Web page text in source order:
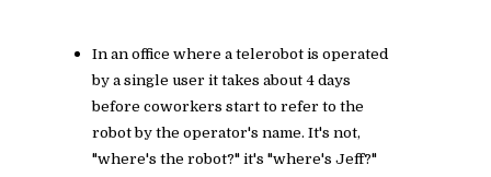
In an office where a telerobot is operated
by a single user it takes about 4 days
before coworkers start to refer to the
robot by the operator's name. It's not,
"where's the robot?" it's "where's Jeff?"